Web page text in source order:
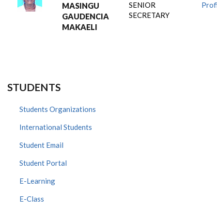
MASINGU
GAUDENCIA
MAKAELI
SENIOR
SECRETARY
STUDENTS
Students Organizations
International Students
Student Email
Student Portal
E-Learning
E-Class